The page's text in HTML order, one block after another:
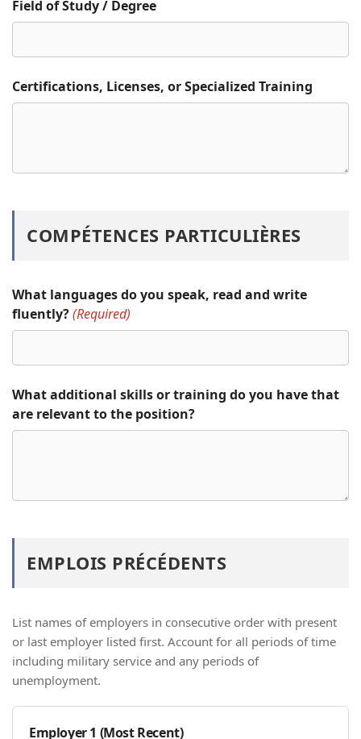
Field of Study / Degree
Certifications, Licenses, or Specialized Training
COMPÉTENCES PARTICULIÈRES
What languages do you speak, read and write
fluently?(Required)
What additional skills or training do you have that
are relevant to the position?
EMPLOIS PRÉCÉDENTS
List names of employers in consecutive order with present
or last employer listed first. Account for all periods of time
including military service and any periods of
unemployment.
Employer 1 (Most Recent)